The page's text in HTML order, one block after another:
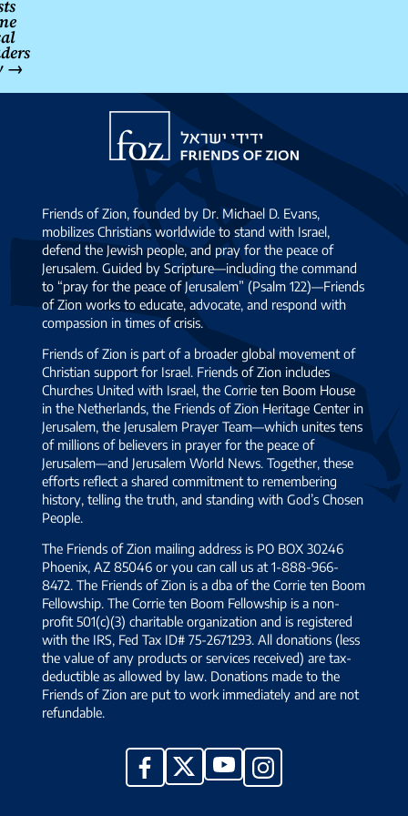
→
Friends
Zion
Friends of Zion, founded by Dr. Michael D. Evans,
mobilizes Christians worldwide to stand with Israel,
defend the Jewish people, and pray for the peace of
Jerusalem. Guided by Scripture—including the command
to “pray for the peace of Jerusalem” (Psalm 122)—Friends
of Zion works to educate, advocate, and respond with
compassion in times of crisis.
Friends of Zion is part of a broader global movement of
Christian support for Israel. Friends of Zion includes
Churches United with Israel, the Corrie ten Boom House
in the Netherlands, the Friends of Zion Heritage Center in
Jerusalem, the Jerusalem Prayer Team—which unites tens
of millions of believers in prayer for the peace of
Jerusalem—and Jerusalem World News. Together, these
efforts reflect a shared commitment to remembering
history, telling the truth, and standing with God’s Chosen
People.
The Friends of Zion mailing address is PO BOX 30246
Phoenix, AZ 85046 or you can call us at 1-888-966-
8472. The Friends of Zion is a dba of the Corrie ten Boom
Fellowship. The Corrie ten Boom Fellowship is a non-
profit 501(c)(3) charitable organization and is registered
with the IRS, Fed Tax ID# 75-2671293. All donations (less
the value of any products or services received) are tax-
deductible as allowed by law. Donations made to the
Friends of Zion are put to work immediately and are not
refundable.
Facebook
X YouTubeInstagram